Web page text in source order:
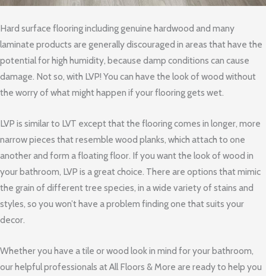
Hard surface flooring including genuine hardwood and many
laminate products are generally discouraged in areas that have the
potential for high humidity, because damp conditions can cause
damage. Not so, with LVP! You can have the look of wood without
the worry of what might happen if your flooring gets wet.
LVP is similar to LVT except that the flooring comes in longer, more
narrow pieces that resemble wood planks, which attach to one
another and form a floating floor. If you want the look of wood in
your bathroom, LVP is a great choice. There are options that mimic
the grain of different tree species, in a wide variety of stains and
styles, so you won’t have a problem finding one that suits your
decor.
Whether you have a tile or wood look in mind for your bathroom,
our helpful professionals at All Floors & More are ready to help you